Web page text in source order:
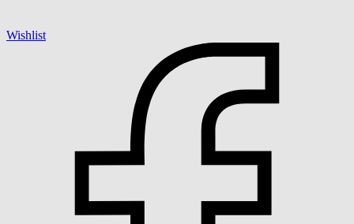
Wishlist